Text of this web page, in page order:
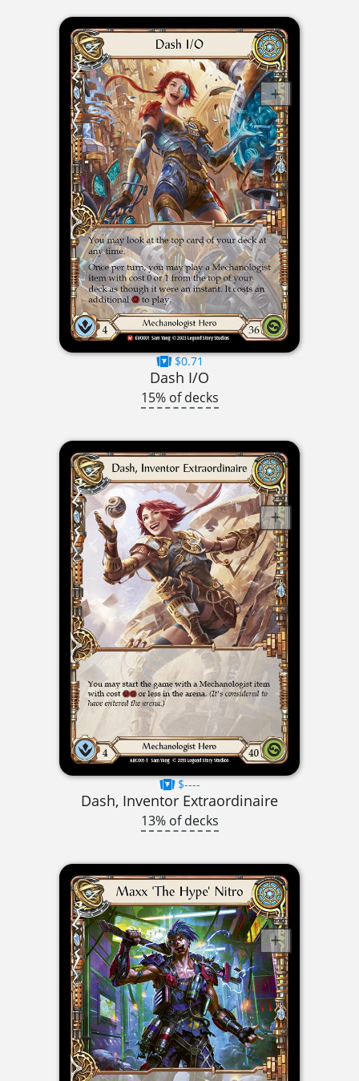
$0.71
Dash I/O
15% of decks
$----
Dash, Inventor Extraordinaire
13% of decks